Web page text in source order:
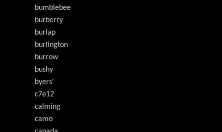
bumblebee
burberry
burlap
burlington
burrow
bushy
byers'
c7e12
calming
camo